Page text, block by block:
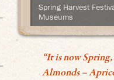
Spring Harvest
Museums
“It is now
Almonds –